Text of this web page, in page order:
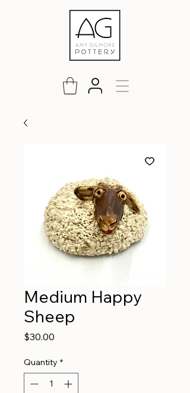
Medium Happy
Sheep
$30.00
Quantity *